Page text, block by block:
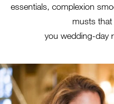
essentials, complexion
musts that
you wedding-day